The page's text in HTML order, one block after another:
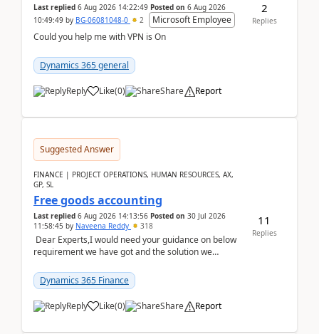
Last replied 6 Aug 2026 14:22:49 Posted on 6 Aug 2026
10:49:49 by BG-06081048-0 2
Microsoft Employee
Could you help me with VPN is On
Dynamics 365 general
Reply Like(0) Share Report
2
Replies
Suggested Answer
FINANCE | PROJECT OPERATIONS, HUMAN RESOURCES, AX,
GP, SL
Free goods accounting
Last replied 6 Aug 2026 14:13:56 Posted on 30 Jul 2026
11:58:45 by Naveena Reddy 318
Dear Experts,I would need your guidance on below
requirement we have got and the solution we
standa...
Dynamics 365 Finance
Reply Like(0) Share Report
11
Replies